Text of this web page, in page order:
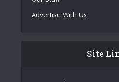
Advertise With Us
Site